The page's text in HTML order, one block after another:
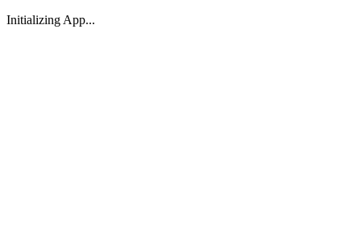
Initializing App...